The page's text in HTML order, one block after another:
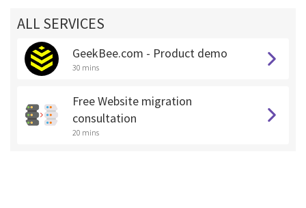
ALL SERVICES
GeekBee.com - Product demo
30 mins
Free Website migration
consultation
20 mins